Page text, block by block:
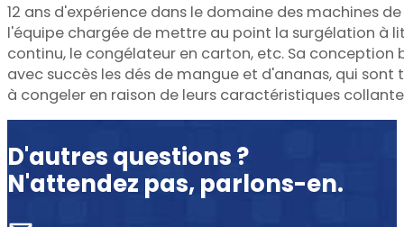
12 ans d'expérience dans le domaine des machines
l'équipe chargée de mettre au point la surgélation à
continu, le congélateur en carton, etc. Sa conception
avec succès les dés de mangue et d'ananas, qui
à congeler en raison de leurs caractéristiques
D'autres questions ?
N'attendez pas, parlons-en.